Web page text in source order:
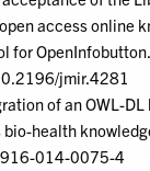
access online
for
jmir.4281
of an OWL-
health
014-0075-4